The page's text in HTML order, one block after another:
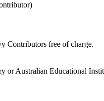
Contributors free of charge.
or Australian Educational